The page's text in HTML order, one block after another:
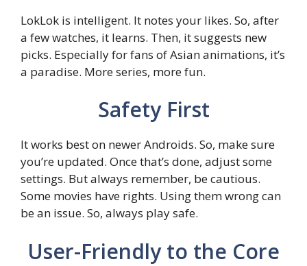
LokLok is intelligent. It notes your likes. So, after
a few watches, it learns. Then, it suggests new
picks. Especially for fans of Asian animations, it’s
a paradise. More series, more fun.
Safety First
It works best on newer Androids. So, make sure
you’re updated. Once that’s done, adjust some
settings. But always remember, be cautious.
Some movies have rights. Using them wrong can
be an issue. So, always play safe.
User-Friendly to the Core